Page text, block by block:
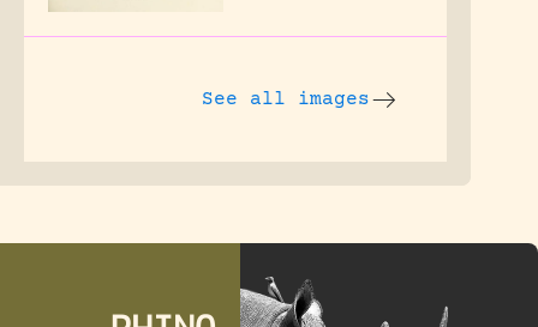
See all images